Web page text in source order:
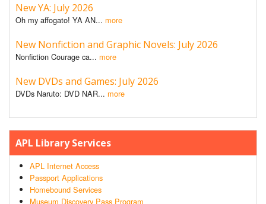
New YA: July 2026
Oh my affogato! YA AN... more
New Nonfiction and Graphic Novels: July 2026
Nonfiction Courage ca... more
New DVDs and Games: July 2026
DVDs Naruto: DVD NAR... more
APL Library Services
APL Internet Access
Passport Applications
Homebound Services
Museum Discovery Pass Program